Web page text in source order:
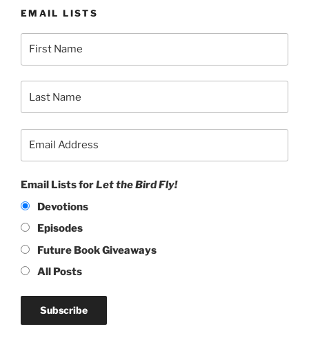
EMAIL LISTS
Email Lists forLet the Bird Fly!
Devotions
Episodes
Future Book Giveaways
All Posts